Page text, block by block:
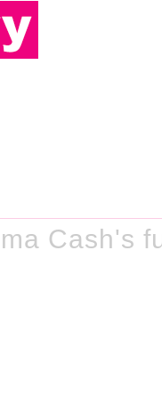
Cash's